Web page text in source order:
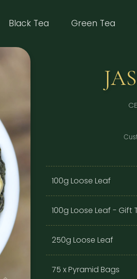
Black Tea Green Tea
100g Loose Leaf
100g Loose Leaf - Gift
250g Loose Leaf
75 x Pyramid Bags